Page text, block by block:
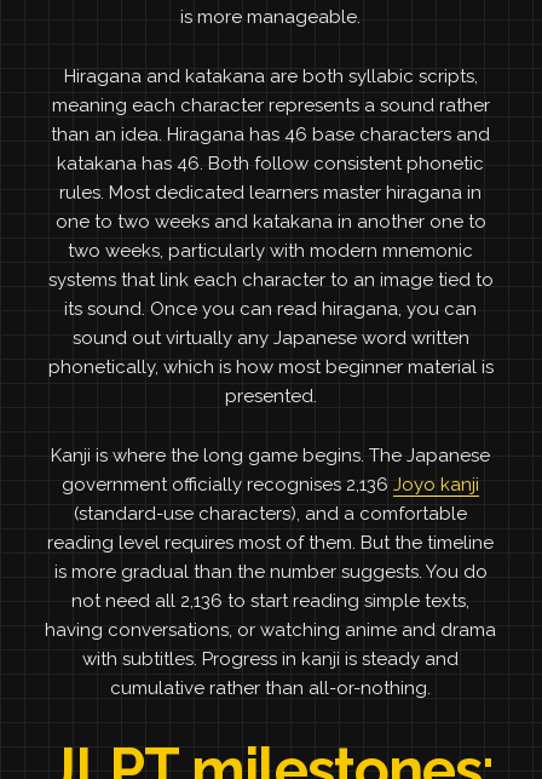
is more manageable.
Hiragana and katakana are both syllabic scripts,
meaning each character represents a sound rather
than an idea. Hiragana has 46 base characters and
katakana has 46. Both follow consistent phonetic
rules. Most dedicated learners master hiragana in
one to two weeks and katakana in another one to
two weeks, particularly with modern mnemonic
systems that link each character to an image tied to
its sound. Once you can read hiragana, you can
sound out virtually any Japanese word written
phonetically, which is how most beginner material is
presented.
Kanji is where the long game begins. The Japanese
government officially recognises 2,136Joyo kanji
(standard-use characters), and a comfortable
reading level requires most of them. But the timeline
is more gradual than the number suggests. You do
not need all 2,136 to start reading simple texts,
having conversations, or watching anime and drama
with subtitles. Progress in kanji is steady and
cumulative rather than all-or-nothing.